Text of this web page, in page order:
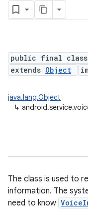
public final
extends Object
java.lang.Object
↳
The class is used to
information. The
need to know